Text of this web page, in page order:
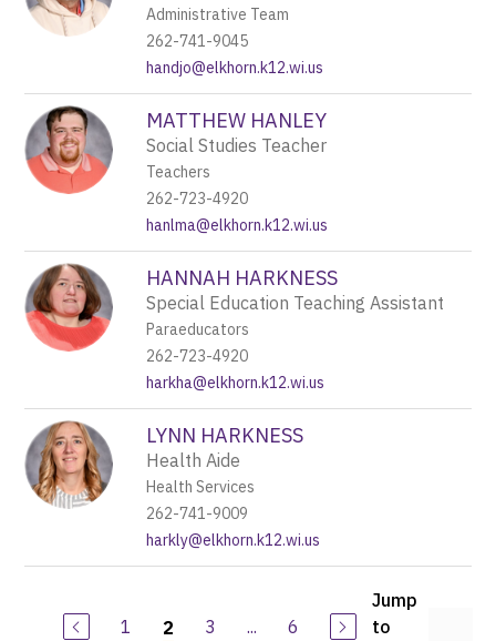
Administrative Team
262-741-9045
handjo@elkhorn.k12.wi.us
MATTHEW HANLEY
Social Studies Teacher
Teachers
262-723-4920
hanlma@elkhorn.k12.wi.us
HANNAH HARKNESS
Special Education Teaching Assistant
Paraeducators
262-723-4920
harkha@elkhorn.k12.wi.us
LYNN HARKNESS
Health Aide
Health Services
262-741-9009
harkly@elkhorn.k12.wi.us
1 2 3 ... 6
Jump
to